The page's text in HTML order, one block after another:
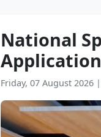
National
Friday, 07 August 2026 |